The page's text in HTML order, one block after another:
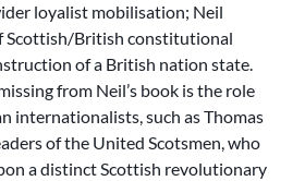
loyalist mobilisation; Neil
Scottish/British constitutional
of a British nation state.
from Neil’s book is the role
internationalists, such as Thomas
of the United Scotsmen, who
a distinct Scottish revolutionary